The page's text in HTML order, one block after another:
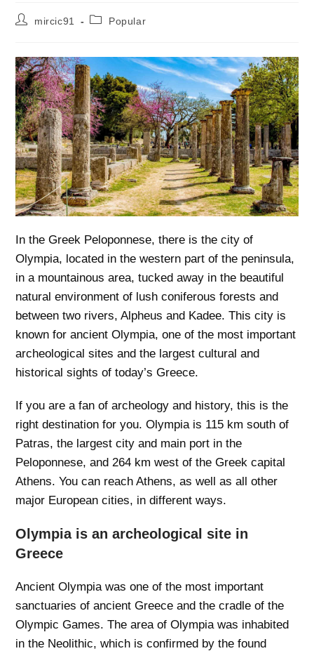
Postmircic91
PostPopular
In the Greek Peloponnese, there is the city of
Olympia, located in the western part of the peninsula,
in a mountainous area, tucked away in the beautiful
natural environment of lush coniferous forests and
between two rivers, Alpheus and Kadee. This city is
known for ancient Olympia, one of the most important
archeological sites and the largest cultural and
historical sights of today’s Greece.
If you are a fan of archeology and history, this is the
right destination for you. Olympia is 115 km south of
Patras, the largest city and main port in the
Peloponnese, and 264 km west of the Greek capital
Athens. You can reach Athens, as well as all other
major European cities, in different ways.
Olympia is an archeological site in
Greece
Ancient Olympia was one of the most important
sanctuaries of ancient Greece and the cradle of the
Olympic Games. The area of ​​Olympia was inhabited
in the Neolithic, which is confirmed by the found